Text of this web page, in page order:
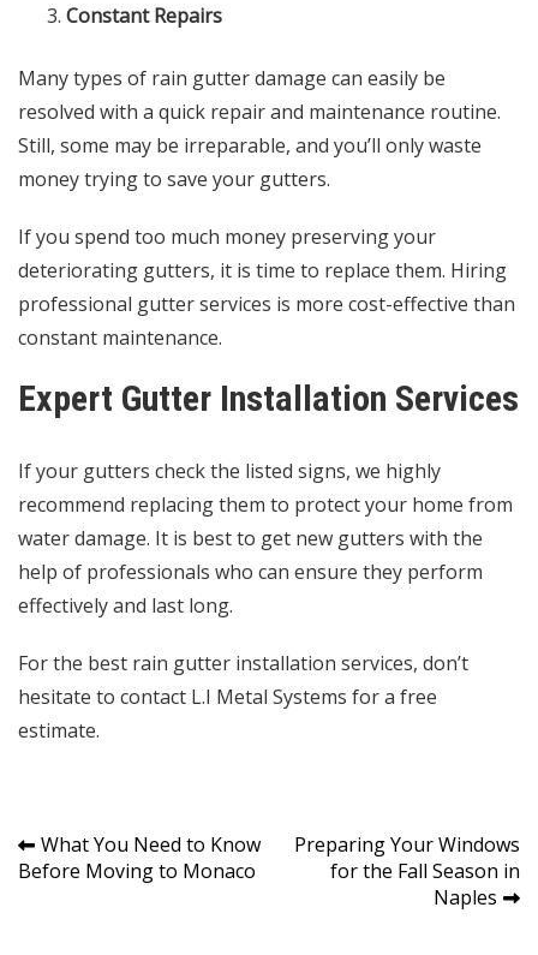
Constant Repairs
Many types of rain gutter damage can easily be
resolved with a quick repair and maintenance routine.
Still, some may be irreparable, and you’ll only waste
money trying to save your gutters.
If you spend too much money preserving your
deteriorating gutters, it is time to replace them. Hiring
professional gutter services is more cost-effective than
constant maintenance.
Expert Gutter Installation Services
If your gutters check the listed signs, we highly
recommend replacing them to protect your home from
water damage. It is best to get new gutters with the
help of professionals who can ensure they perform
effectively and last long.
For the best rain gutter installation services, don’t
hesitate to contact L.I Metal Systems for a free
estimate.
Post
navigation
What You Need to Know
Before Moving to Monaco
Preparing Your Windows
for the Fall Season in
Naples